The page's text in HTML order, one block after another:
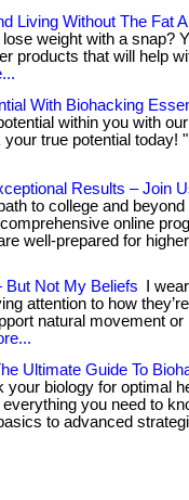
Living Without The Fat
lose weight with a snap?
products that will help
With Biohacking
within you with
true potential today!
Results – Join
to college and beyond
online
well-prepared for
Not My Beliefs
I
attention to how
natural movement or
Ultimate Guide To
your biology for optimal
you need to
to advanced